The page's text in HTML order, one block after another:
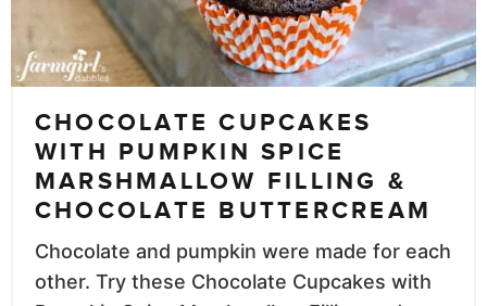
CHOCOLATE CUPCAKES
WITH PUMPKIN SPICE
MARSHMALLOW FILLING &
CHOCOLATE BUTTERCREAM
Chocolate and pumpkin were made for each
other. Try these Chocolate Cupcakes with